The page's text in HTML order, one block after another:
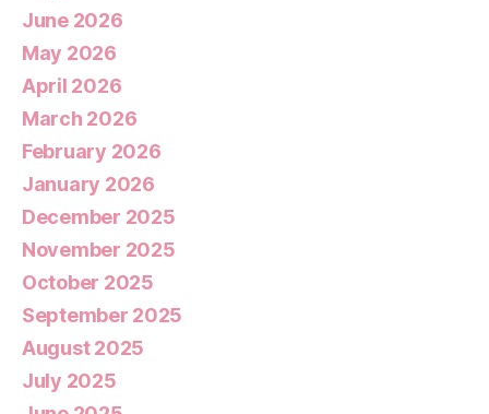
June 2026
May 2026
April 2026
March 2026
February 2026
January 2026
December 2025
November 2025
October 2025
September 2025
August 2025
July 2025